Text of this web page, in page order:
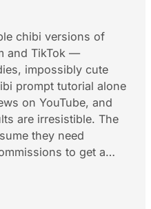
chibi versions of
and TikTok —
impossibly cute
prompt tutorial alone
on YouTube, and
are irresistible. The
they need
to get a…